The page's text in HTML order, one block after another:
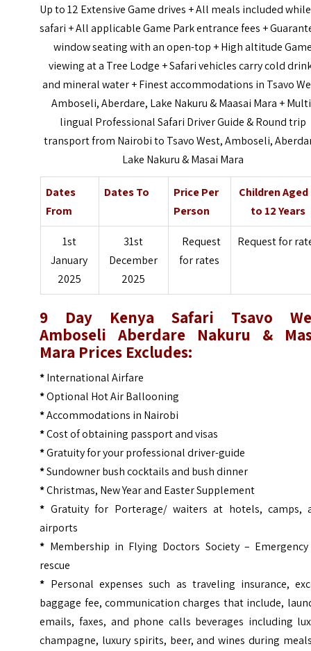
Up to 12 Extensive Game drives + All meals included
safari + All applicable Game Park entrance fees +
window seating with an open-top + High altitude
viewing at a Tree Lodge + Safari vehicles carry cold
and mineral water + Finest accommodations in Tsavo
Amboseli, Aberdare, Lake Nakuru & Maasai Mara +
lingual Professional Safari Driver Guide & Round trip
transport from Nairobi to Tsavo West, Amboseli,
Lake Nakuru & Masai Mara
Dates
From
Dates To
Price Per
Person
Children Aged
to 12 Years
1st
January
2025
31st
December
2025
Request
for rates
Request for
9 Day Kenya Safari Tsavo
Amboseli Aberdare Nakuru &
Mara Prices Excludes:
*International Airfare
*Optional Hot Air Ballooning
*Accommodations in Nairobi
*Cost of obtaining passport and visas
*Gratuity for your professional driver-guide
*Sundowner bush cocktails and bush dinner
*Christmas, New Year and Easter Supplement
* Gratuity for Porterage/ waiters at hotels, camps,
airports
* Membership in Flying Doctors Society –
rescue
* Personal expenses such as traveling insurance,
baggage fee, communication charges that include,
emails, faxes, and phone calls beverages including
champagne, luxury spirits, beer, and wines during